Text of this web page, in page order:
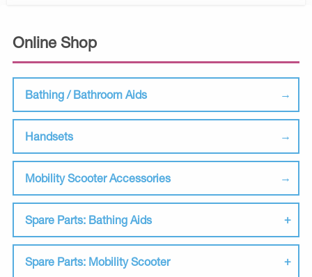
Online Shop
Bathing / Bathroom Aids
Handsets
Mobility Scooter Accessories
Spare Parts: Bathing Aids
Spare Parts: Mobility Scooter